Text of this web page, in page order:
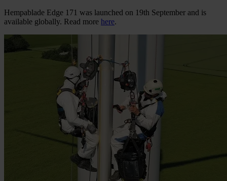
Hempablade Edge 171 was launched on 19th September and is
available globally. Read more here.